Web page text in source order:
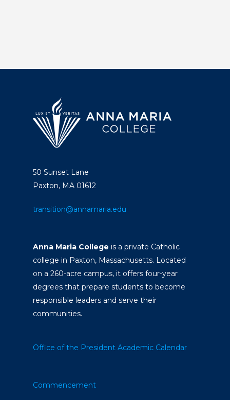
50 Sunset Lane
Paxton, MA 01612
transition@annamaria.edu
Anna Maria College is a private Catholic
college in Paxton, Massachusetts. Located
on a 260-acre campus, it offers four-year
degrees that prepare students to become
responsible leaders and serve their
communities.
Office of the President Academic Calendar
Commencement